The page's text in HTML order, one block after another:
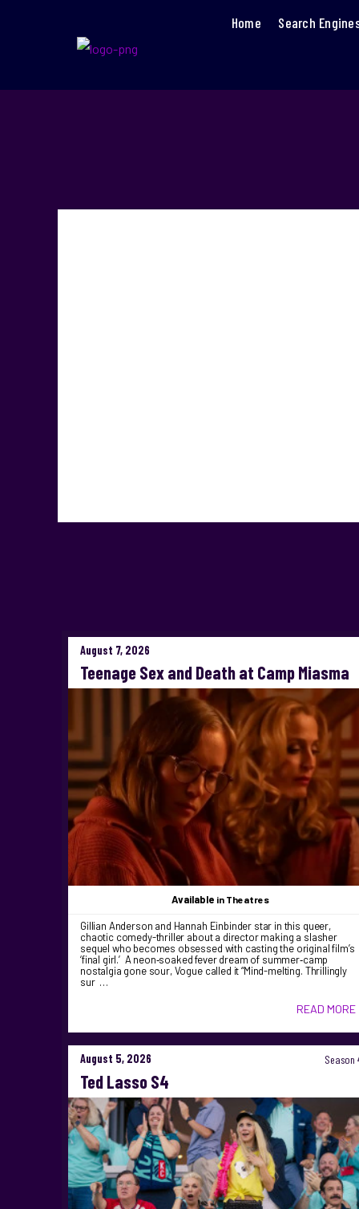
Home Search
August 7, 2026
Teenage Sex and Death at Camp Miasma
Available in Theatres
Gillian Anderson and Hannah Einbinder star in this queer,
chaotic comedy-thriller about a director making a slasher
sequel who becomes obsessed with casting the original film’s
‘final girl.’ A neon‑soaked fever dream of summer‑camp
nostalgia gone sour, Vogue called it “Mind-melting. Thrillingly
sur …
READ MORE
August 5, 2026 Season
Ted Lasso S4